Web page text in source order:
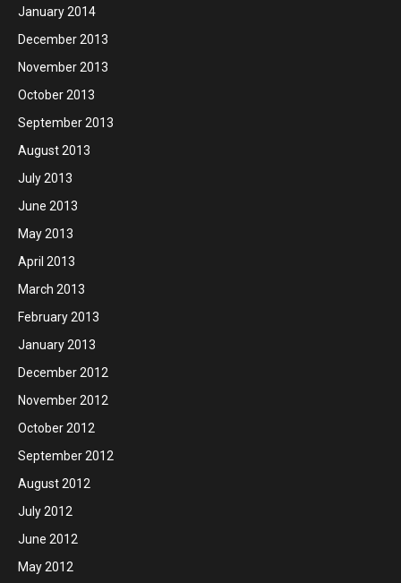
January 2014
December 2013
November 2013
October 2013
September 2013
August 2013
July 2013
June 2013
May 2013
April 2013
March 2013
February 2013
January 2013
December 2012
November 2012
October 2012
September 2012
August 2012
July 2012
June 2012
May 2012